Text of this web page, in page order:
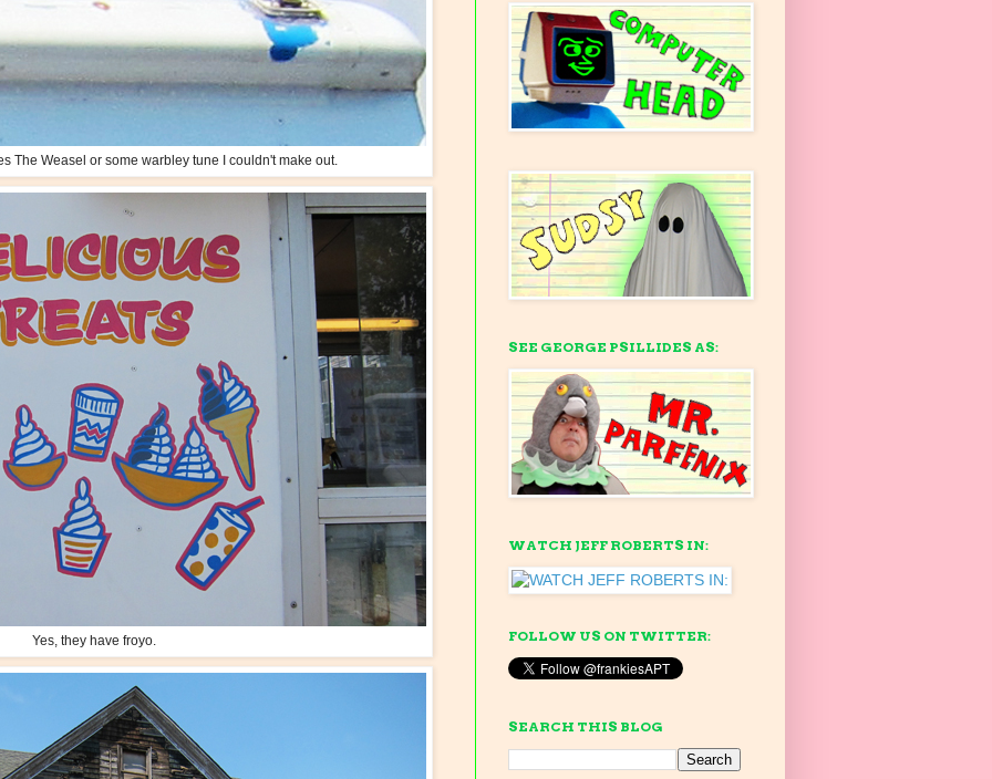
The Weasel or some warbley tune I couldn't make out.
Yes, they have froyo.
SEE GEORGE PSILLIDES AS:
WATCH JEFF ROBERTS IN:
FOLLOW US ON TWITTER:
SEARCH THIS BLOG